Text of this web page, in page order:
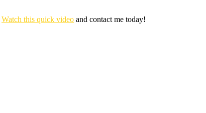
Watch this quick video and contact me today!